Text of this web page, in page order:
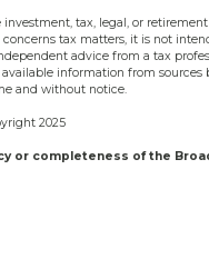
tax, legal, or
tax matters, it is not
advice from a tax
information from
and without notice.
2025
or completeness of the